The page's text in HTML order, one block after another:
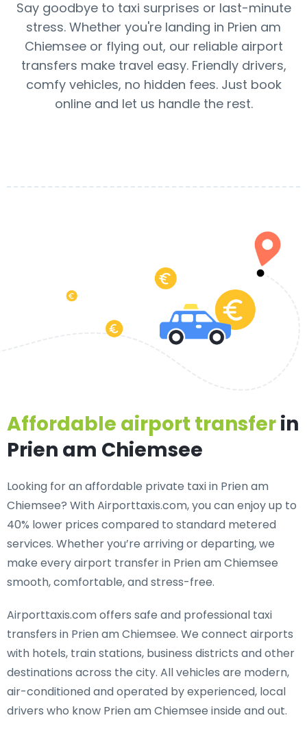
Say goodbye to taxi surprises or last-minute
stress. Whether you're landing in Prien am
Chiemsee or flying out, our reliable airport
transfers make travel easy. Friendly drivers,
comfy vehicles, no hidden fees. Just book
online and let us handle the rest.
Affordable airport transferin
Prien am Chiemsee
Looking for anaffordable private taxi in Prien am
Chiemsee? With Airporttaxis.com, you can enjoy up to
40% lower prices compared to standard metered
services. Whether you’re arriving or departing, we
make every airport transfer in Prien am Chiemsee
smooth, comfortable, and stress-free.
Airporttaxis.com offers safe and professional taxi
transfers in Prien am Chiemsee. We connect airports
with hotels, train stations, business districts and other
destinations across the city. All vehicles are modern,
air-conditioned and operated by experienced, local
drivers who know Prien am Chiemsee inside and out.